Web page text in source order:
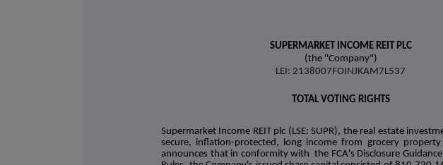
SUPERMARKET INCOME REIT PLC
(the "Company")
LEI: 2138007FOINJKAM7L537
TOTAL VOTING RIGHTS
Supermarket Income REIT plc (LSE: SUPR), the real estate
secure, inflation-protected, long income from grocery
announces that in conformity with the FCA's Disclosure